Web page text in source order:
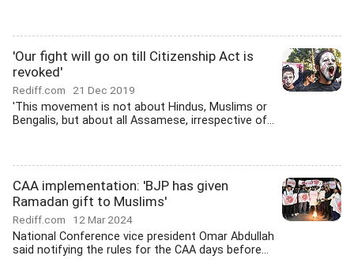
'Our fight will go on till Citizenship Act is
revoked'
Rediff.com 21 Dec 2019
'This movement is not about Hindus, Muslims or
Bengalis, but about all Assamese, irrespective of...
CAA implementation: 'BJP has given
Ramadan gift to Muslims'
Rediff.com 12 Mar 2024
National Conference vice president Omar Abdullah
said notifying the rules for the CAA days before...